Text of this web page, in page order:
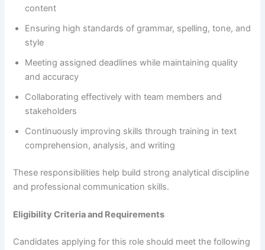
content
Ensuring high standards of grammar, spelling, tone, and
style
Meeting assigned deadlines while maintaining quality
and accuracy
Collaborating effectively with team members and
stakeholders
Continuously improving skills through training in text
comprehension, analysis, and writing
These responsibilities help build strong analytical discipline
and professional communication skills.
Eligibility Criteria and Requirements
Candidates applying for this role should meet the following